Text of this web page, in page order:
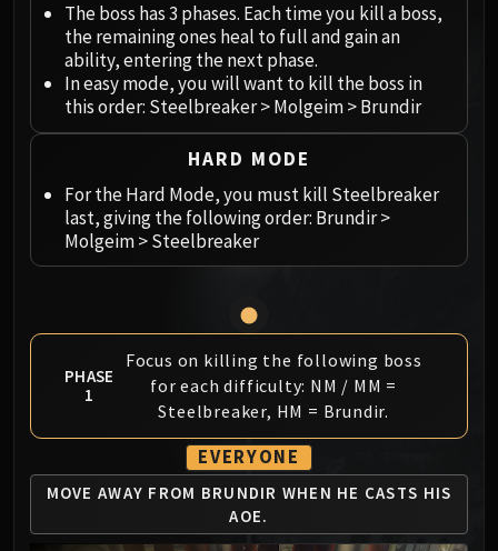
Ji-Kun
Durumu the Forgotten
Primordius
Dark Animus
Iron Qon
Twin Empyreans
Lei Shen
Ra-den
MANAFORGE OMEGA
Loom'ithar
Soulbinder Naazindhri
Forgeweaver Araz
The Soul Hunters
Fractillus
Nexus-King Salhadaar
Dimensius, the All-Devouring
MSV / HOF / TOES
The Stone Guard
The boss has 3 phases. Each time you kill a boss,
the remaining ones heal to full and gain an
ability, entering the next phase.
In easy mode, you will want to kill the boss in
this order: Steelbreaker > Molgeim > Brundir
HARD MODE
For the Hard Mode, you must kill Steelbreaker
last, giving the following order: Brundir >
Molgeim > Steelbreaker
PHASE
1
Focus on killing the following boss
for each difficulty: NM / MM =
Steelbreaker, HM = Brundir.
EVERYONE
MOVE AWAY FROM BRUNDIR WHEN HE CASTS HIS
AOE.